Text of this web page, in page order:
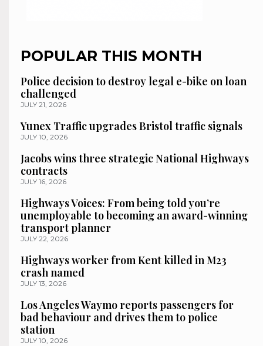
POPULAR THIS MONTH
Police decision to destroy legal e-bike on loan
challenged
JULY 21, 2026
Yunex Traffic upgrades Bristol traffic signals
JULY 10, 2026
Jacobs wins three strategic National Highways
contracts
JULY 16, 2026
Highways Voices: From being told you’re
unemployable to becoming an award-winning
transport planner
JULY 22, 2026
Highways worker from Kent killed in M23
crash named
JULY 13, 2026
Los Angeles Waymo reports passengers for
bad behaviour and drives them to police
station
JULY 10, 2026